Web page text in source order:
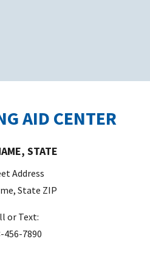
AID CENTER
STATE
Address
State ZIP
or Text:
456-7890